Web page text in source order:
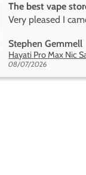
Brilliant
Brilliant
ROGER MARSHALL
Titan X Prefilled Pods
08/05/2026